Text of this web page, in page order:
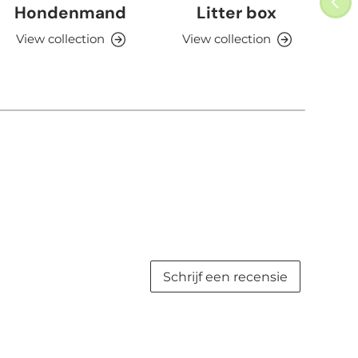
Hondenmand
View collection
Litter box
View collection
Schrijf een recensie